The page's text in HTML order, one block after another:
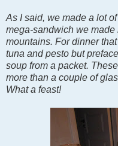
As I said, we made a lot
mega-sandwich we
mountains. For dinner
tuna and pesto but
soup from a packet.
more than a couple of
What a feast!